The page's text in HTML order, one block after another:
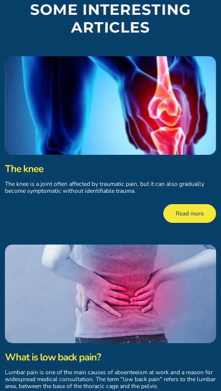
SOME INTERESTING
ARTICLES
The knee
The knee is a joint often affected by traumatic pain, but it can also gradually
become symptomatic without identifiable trauma.
Read more
What is low back pain?
Lumbar pain is one of the main causes of absenteeism at work and a reason for
widespread medical consultation. The term "low back pain" refers to the lumbar
area, between the base of the thoracic cage and the pelvis.